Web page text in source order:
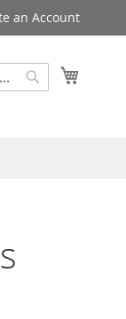
an Account